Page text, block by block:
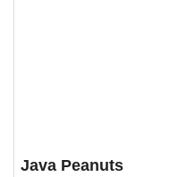
Java Peanuts